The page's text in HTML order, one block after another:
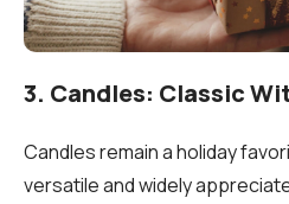
3. Candles: Classic
Candles remain a holiday
versatile and widely